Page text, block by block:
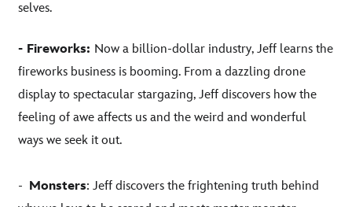
selves.
- Fireworks: Now a billion-dollar industry, Jeff learns the
fireworks business is booming. From a dazzling drone
display to spectacular stargazing, Jeff discovers how the
feeling of awe affects us and the weird and wonderful
ways we seek it out.
- Monsters: Jeff discovers the frightening truth behind